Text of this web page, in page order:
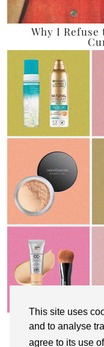
This site uses
and to analyse
agree to its use
Why I Refuse
My Top 10